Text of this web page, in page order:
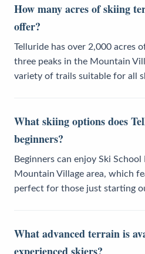
How many acres of skiing
offer?
Telluride has over 2,000 acres
three peaks in the Mountain
variety of trails suitable for all
What skiing options does
beginners?
Beginners can enjoy Ski
Mountain Village area, which
perfect for those just starting
What advanced terrain is
experienced skiers?